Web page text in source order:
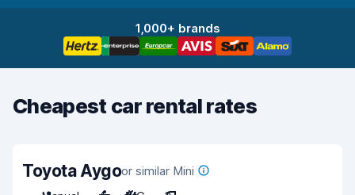
1,000+ brands
Cheapest car rental rates
Toyota Aygoor similar Mini